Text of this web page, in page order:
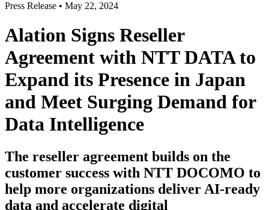
Press Release • May 22, 2024
Alation Signs Reseller
Agreement with NTT DATA to
Expand its Presence in Japan
and Meet Surging Demand for
Data Intelligence
The reseller agreement builds on the
customer success with NTT DOCOMO to
help more organizations deliver AI-ready
data and accelerate digital